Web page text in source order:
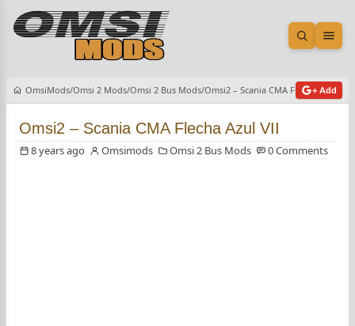
Open
OmsiMods Omsi 2 Mods Omsi 2 Bus Mods Omsi2 – Scania CMA Flecha Azul VII
+ Add
Omsi2 – Scania CMA Flecha Azul VII
8 years ago Omsimods Omsi 2 Bus Mods 0 Comments